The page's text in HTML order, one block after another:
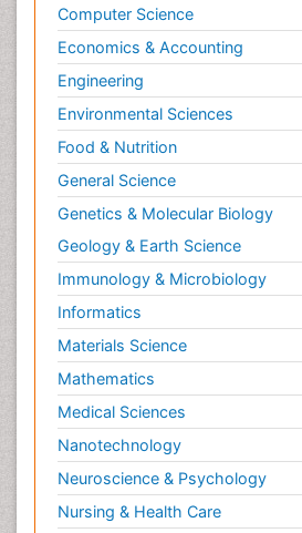
Computer Science
Economics & Accounting
Engineering
Environmental Sciences
Food & Nutrition
General Science
Genetics & Molecular Biology
Geology & Earth Science
Immunology & Microbiology
Informatics
Materials Science
Mathematics
Medical Sciences
Nanotechnology
Neuroscience & Psychology
Nursing & Health Care